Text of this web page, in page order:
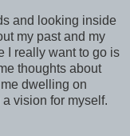
and looking inside
my past and my
I really want to go is
thoughts about
dwelling on
vision for myself.